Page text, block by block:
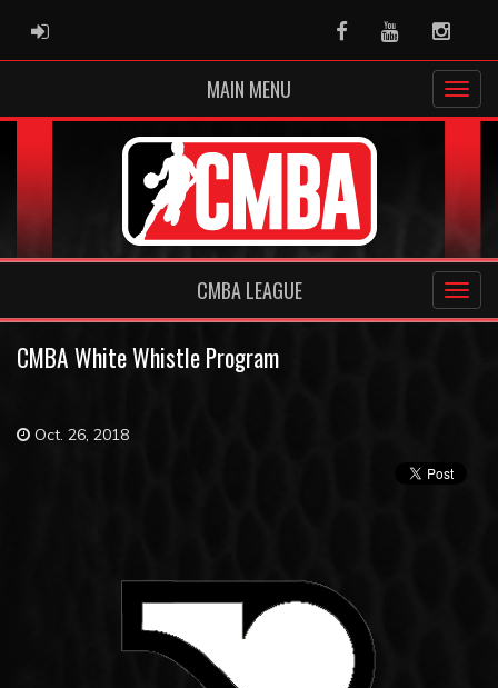
ADMIN LOGIN FacebookYoutube
MAIN MENU
CMBA LEAGUE
CMBA White Whistle Program
Oct. 26, 2018